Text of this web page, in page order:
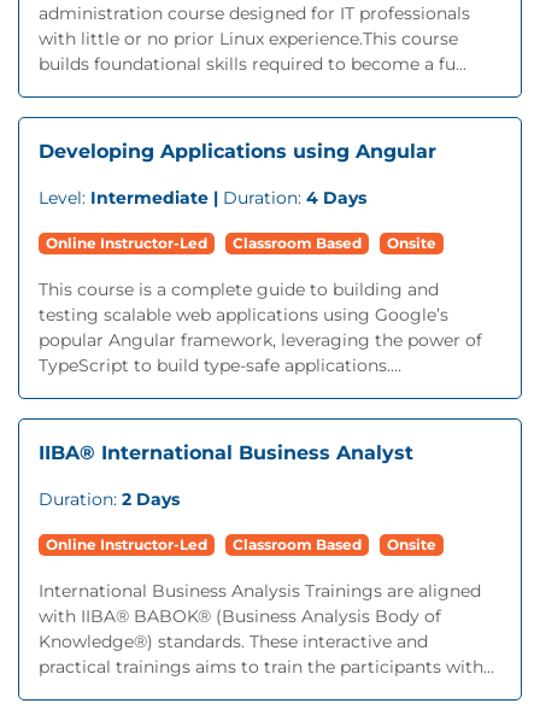
administration course designed for IT professionals
with little or no prior Linux experience.This course
builds foundational skills required to become a fu...
Developing Applications using Angular
Level: Intermediate | Duration: 4 Days
Online Instructor-Led Classroom Based Onsite
This course is a complete guide to building and
testing scalable web applications using Google’s
popular Angular framework, leveraging the power of
TypeScript to build type-safe applications....
IIBA® International Business Analyst
Duration: 2 Days
Online Instructor-Led Classroom Based Onsite
International Business Analysis Trainings are aligned
with IIBA® BABOK® (Business Analysis Body of
Knowledge®) standards. These interactive and
practical trainings aims to train the participants with...